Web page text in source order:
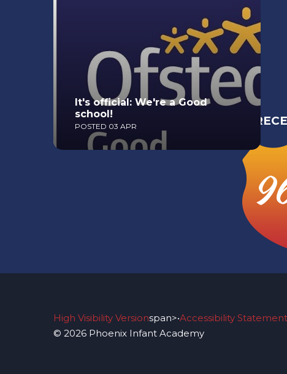
It's official: We're a Good
school!
POSTED 03 APR
High Visibility Versionspan>•Accessibility Statement
© 2026 Phoenix Infant Academy